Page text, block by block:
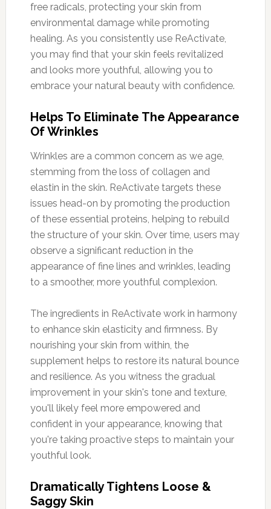
free radicals, protecting your skin from
environmental damage while promoting
healing. As you consistently use ReActivate,
you may find that your skin feels revitalized
and looks more youthful, allowing you to
embrace your natural beauty with confidence.
Helps To Eliminate The Appearance
Of Wrinkles
Wrinkles are a common concern as we age,
stemming from the loss of collagen and
elastin in the skin. ReActivate targets these
issues head-on by promoting the production
of these essential proteins, helping to rebuild
the structure of your skin. Over time, users may
observe a significant reduction in the
appearance of fine lines and wrinkles, leading
to a smoother, more youthful complexion.
The ingredients in ReActivate work in harmony
to enhance skin elasticity and firmness. By
nourishing your skin from within, the
supplement helps to restore its natural bounce
and resilience. As you witness the gradual
improvement in your skin's tone and texture,
you'll likely feel more empowered and
confident in your appearance, knowing that
you're taking proactive steps to maintain your
youthful look.
Dramatically Tightens Loose &
Saggy Skin